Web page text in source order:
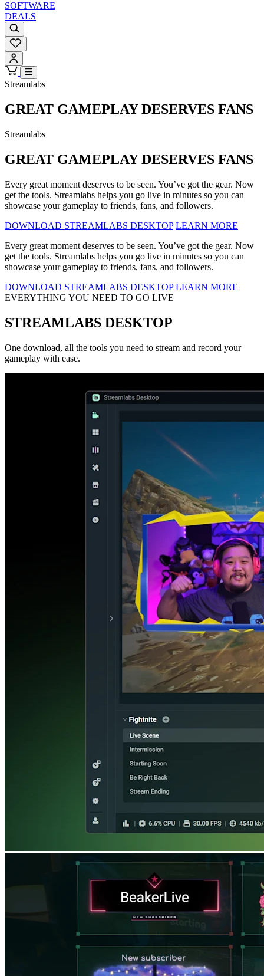
SOFTWARE
DEALS
Streamlabs
GREAT GAMEPLAY DESERVES FANS
Streamlabs
GREAT GAMEPLAY DESERVES FANS
Every great moment deserves to be seen. You’ve got the gear. Now
get the tools. Streamlabs helps you go live in minutes so you can
showcase your gameplay to friends, fans, and followers.
DOWNLOAD STREAMLABS DESKTOP LEARN MORE
Every great moment deserves to be seen. You’ve got the gear. Now
get the tools. Streamlabs helps you go live in minutes so you can
showcase your gameplay to friends, fans, and followers.
DOWNLOAD STREAMLABS DESKTOP LEARN MORE
EVERYTHING YOU NEED TO GO LIVE
STREAMLABS DESKTOP
One download, all the tools you need to stream and record your
gameplay with ease.